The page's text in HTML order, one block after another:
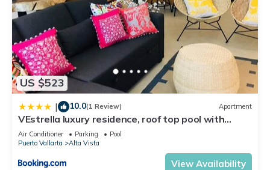
US $523
| 10.0(1 Review) Apartment
VEstrella luxury residence, roof top pool with
ocean view, walk to town&beach
Air Conditioner Parking
Pool
Puerto Vallarta
Alta Vista
View Availability